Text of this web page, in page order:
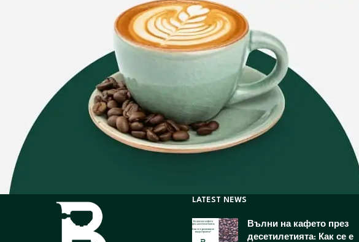
LATEST NEWS
Вълни на кафето през
десетилетията: Как се е